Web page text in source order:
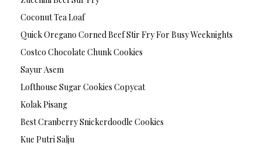
Coconut Tea Loaf
Quick Oregano Corned Beef Stir Fry For Busy Weeknights
Costco Chocolate Chunk Cookies
Sayur Asem
Lofthouse Sugar Cookies Copycat
Kolak Pisang
Best Cranberry Snickerdoodle Cookies
Kue Putri Salju